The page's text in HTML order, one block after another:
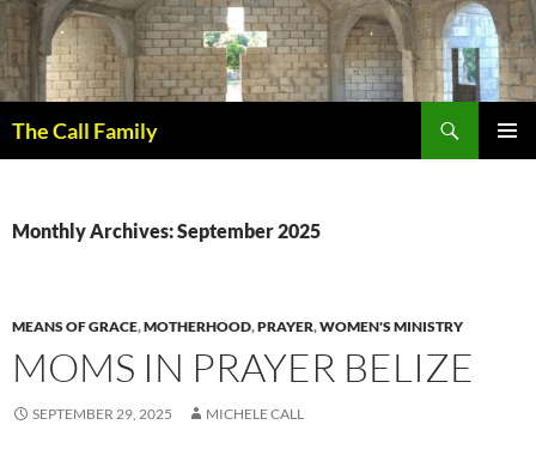
Skip
to
content
The Call Family
Monthly Archives: September 2025
MEANS OF GRACE,MOTHERHOOD,PRAYER,WOMEN'S MINISTRY
MOMS IN PRAYER BELIZE
SEPTEMBER 29, 2025 MICHELE CALL